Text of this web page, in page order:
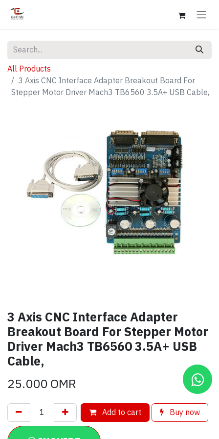
All Products
3 Axis CNC Interface Adapter Breakout Board For
Stepper Motor Driver Mach3 TB6560 3.5A+ USB Cable,
3 Axis CNC Interface Adapter
Breakout Board For Stepper Motor
Driver Mach3 TB6560 3.5A+ USB
Cable,
25.000OMR
Add to cart Buy now